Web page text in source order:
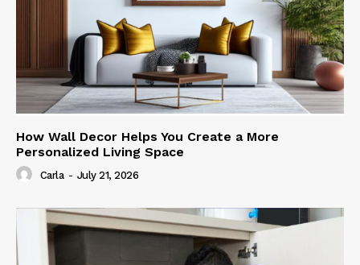
How Wall Decor Helps You Create a More
Personalized Living Space
Carla - July 21, 2026